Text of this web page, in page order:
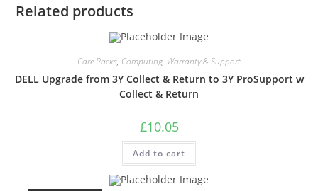
Related products
Care Packs, Computing, Warranty & Support
DELL Upgrade from 3Y Collect & Return to 3Y ProSupport w
Collect & Return
£10.05
Add to cart